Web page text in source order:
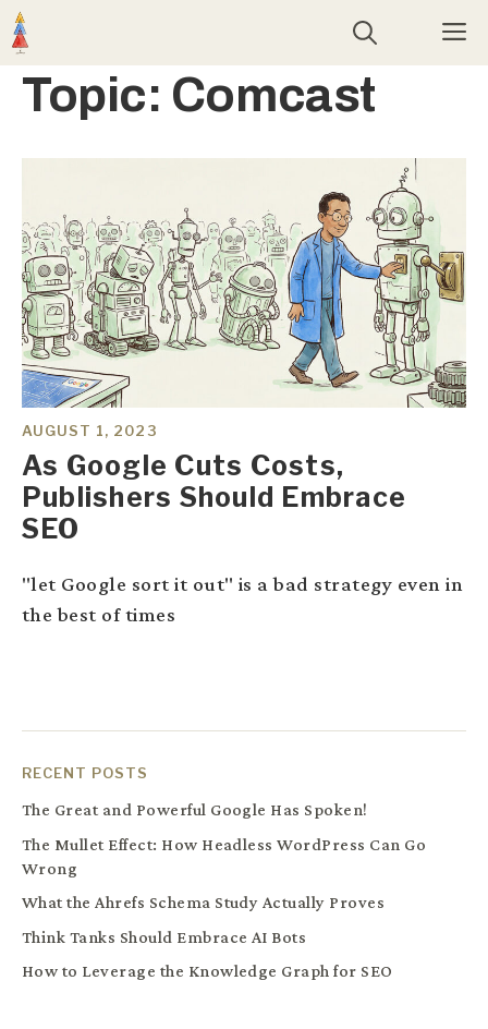
Skip
to
content
Topic: Comcast
As Google Cuts Costs,
Publishers Should Embrace
SEO
AUGUST 1, 2023
"let Google sort it out" is a bad strategy even in
the best of times
RECENT POSTS
The Great and Powerful Google Has Spoken!
The Mullet Effect: How Headless WordPress Can Go
Wrong
What the Ahrefs Schema Study Actually Proves
Think Tanks Should Embrace AI Bots
How to Leverage the Knowledge Graph for SEO